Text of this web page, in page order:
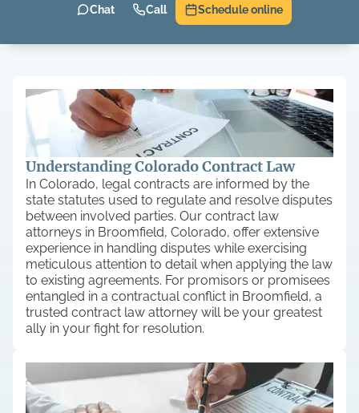
Chat Call Schedule online
Understanding Colorado Contract Law
In Colorado, legal contracts are informed by the
state statutes used to regulate and resolve disputes
between involved parties. Our contract law
attorneys in Broomfield, Colorado, offer extensive
experience in handling disputes while exercising
meticulous attention to detail when applying the law
to existing agreements. For promisors or promisees
entangled in a contractual conflict in Broomfield, a
trusted contract law attorney will be your greatest
ally in your fight for resolution.